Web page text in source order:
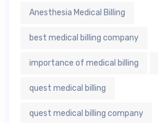
Anesthesia Medical Billing
best medical billing company
importance of medical billing
quest medical billing
quest medical billing company